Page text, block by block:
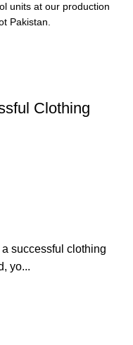
units at our production
Pakistan.
Clothing
successful clothing
yo...